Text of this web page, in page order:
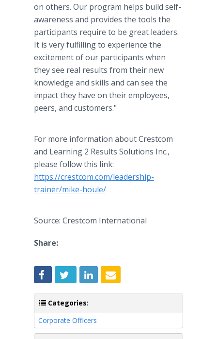
on others. Our program helps build self-
awareness and provides the tools the
participants require to be great leaders.
It is very fulfilling to experience the
excitement of our participants when
they see real results from their new
knowledge and skills and can see the
impact they have on their employees,
peers, and customers."
For more information about Crestcom
and Learning 2 Results Solutions Inc.,
please follow this link:
https://crestcom.com/leadership-
trainer/mike-houle/
Source: Crestcom International
Share:
Categories:
Corporate Officers